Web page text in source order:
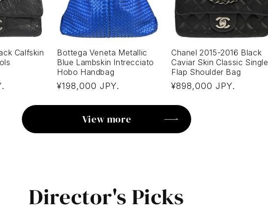
Calfskin
.
Bottega Veneta Metallic
Blue Lambskin Intrecciato
Hobo Handbag
Regular
¥198,000 JPY.
Chanel 2015-2016 Black
Caviar Skin Classic Single
Flap Shoulder Bag
Regular
¥898,000 JPY.
View more
Director's Picks